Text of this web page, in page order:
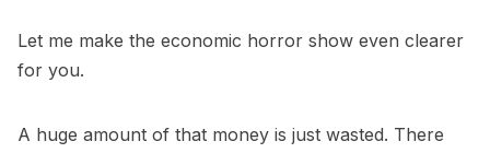
Let me make the economic horror show even clearer
for you.
A huge amount of that money is just wasted. There